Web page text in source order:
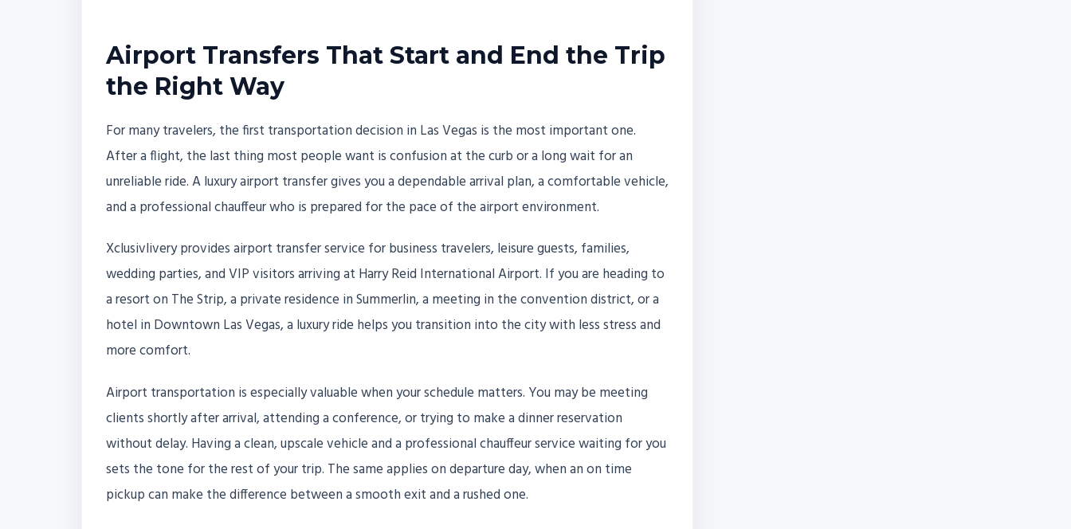
Airport Transfers That Start and End the Trip
the Right Way
For many travelers, the first transportation decision in Las Vegas is the most important one.
After a flight, the last thing most people want is confusion at the curb or a long wait for an
unreliable ride. A luxury airport transfer gives you a dependable arrival plan, a comfortable vehicle,
and a professional chauffeur who is prepared for the pace of the airport environment.
Xclusivlivery provides airport transfer service for business travelers, leisure guests, families,
wedding parties, and VIP visitors arriving at Harry Reid International Airport. If you are heading to
a resort on The Strip, a private residence in Summerlin, a meeting in the convention district, or a
hotel in Downtown Las Vegas, a luxury ride helps you transition into the city with less stress and
more comfort.
Airport transportation is especially valuable when your schedule matters. You may be meeting
clients shortly after arrival, attending a conference, or trying to make a dinner reservation
without delay. Having a clean, upscale vehicle and a professional chauffeur service waiting for you
sets the tone for the rest of your trip. The same applies on departure day, when an on time
pickup can make the difference between a smooth exit and a rushed one.